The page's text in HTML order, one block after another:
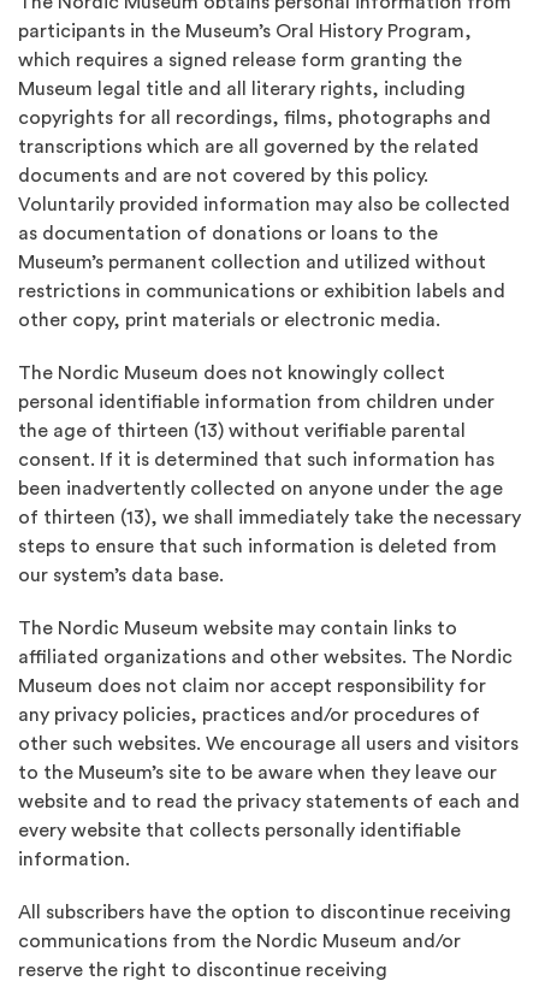
participants in the Museum’s Oral History Program,
which requires a signed release form granting the
Museum legal title and all literary rights, including
copyrights for all recordings, films, photographs and
transcriptions which are all governed by the related
documents and are not covered by this policy.
Voluntarily provided information may also be collected
as documentation of donations or loans to the
Museum’s permanent collection and utilized without
restrictions in communications or exhibition labels and
other copy, print materials or electronic media.
The Nordic Museum does not knowingly collect
personal identifiable information from children under
the age of thirteen (13) without verifiable parental
consent. If it is determined that such information has
been inadvertently collected on anyone under the age
of thirteen (13), we shall immediately take the necessary
steps to ensure that such information is deleted from
our system’s data base.
The Nordic Museum website may contain links to
affiliated organizations and other websites. The Nordic
Museum does not claim nor accept responsibility for
any privacy policies, practices and/or procedures of
other such websites. We encourage all users and visitors
to the Museum’s site to be aware when they leave our
website and to read the privacy statements of each and
every website that collects personally identifiable
information.
All subscribers have the option to discontinue receiving
communications from the Nordic Museum and/or
reserve the right to discontinue receiving